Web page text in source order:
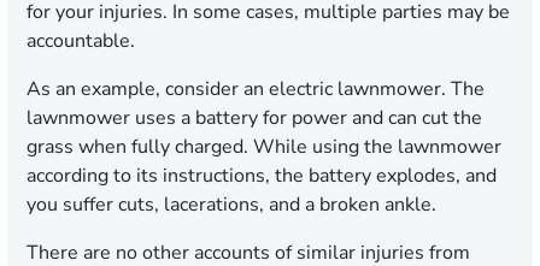
for your injuries. In some cases, multiple parties may be
accountable.
As an example, consider an electric lawnmower. The
lawnmower uses a battery for power and can cut the
grass when fully charged. While using the lawnmower
according to its instructions, the battery explodes, and
you suffer cuts, lacerations, and a broken ankle.
There are no other accounts of similar injuries from